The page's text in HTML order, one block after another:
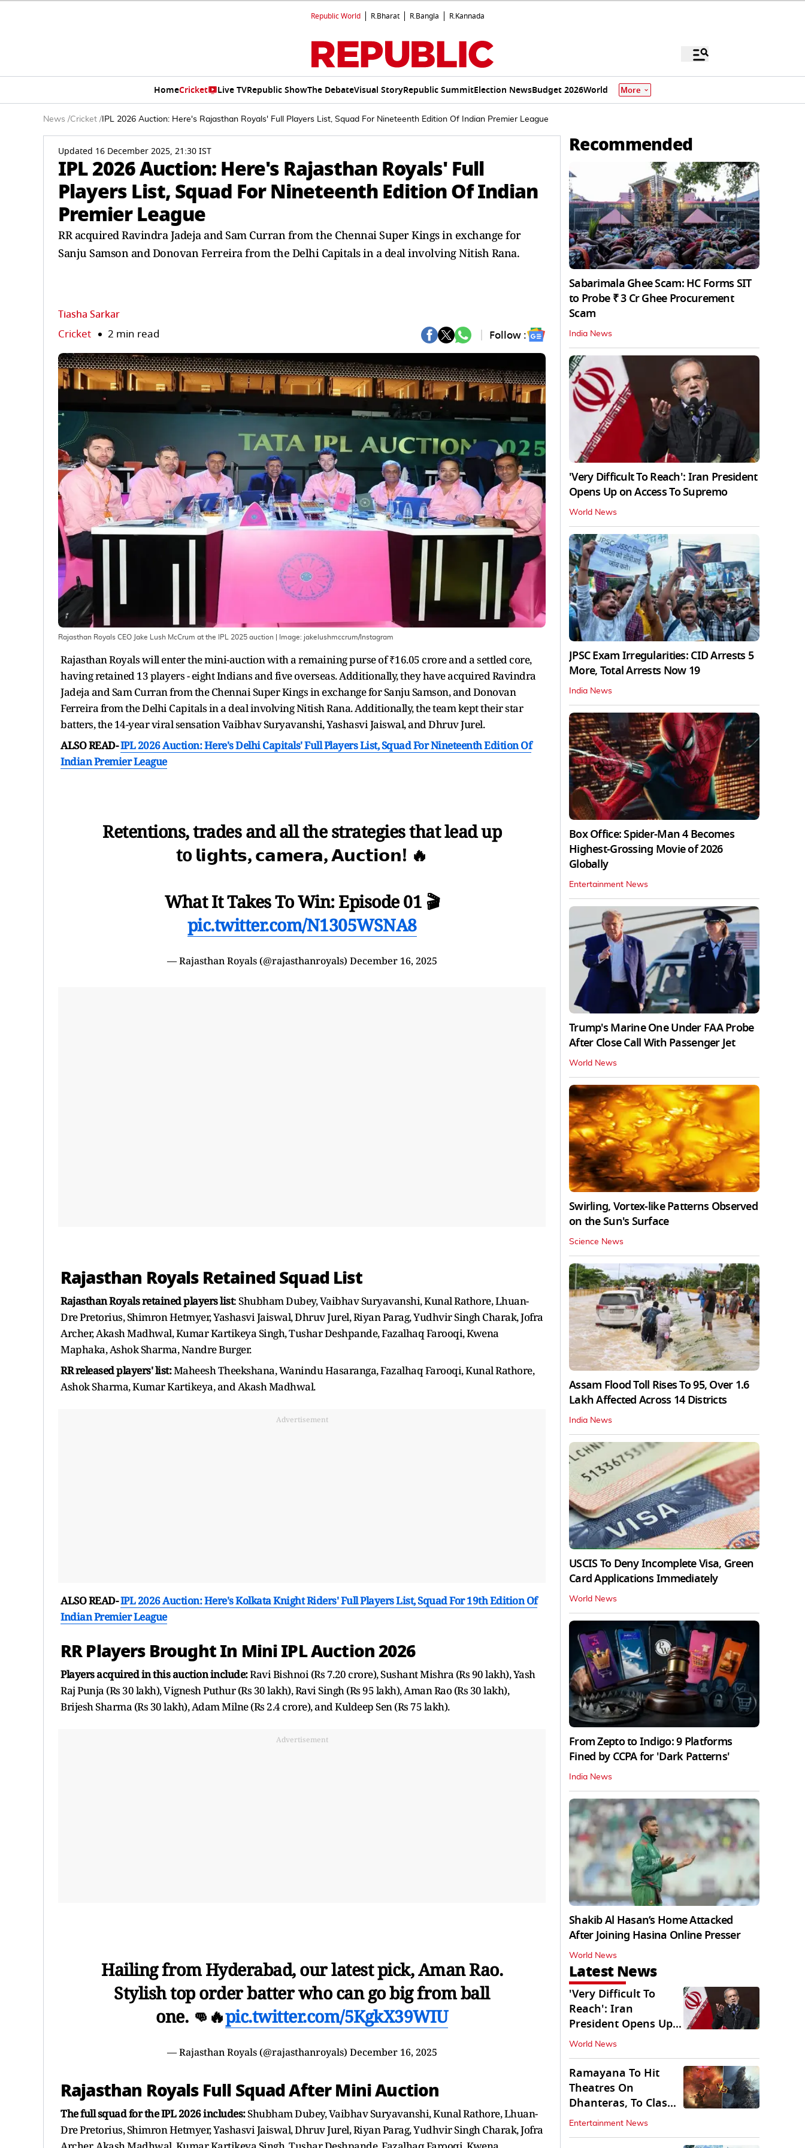
Republic World R.Bharat R.Bangla R.Kannada
HomeCricket Live TVRepublic ShowThe DebateVisual StoryRepublic SummitElection NewsBudget 2026World More
News /Cricket / IPL 2026 Auction: Here's Rajasthan Royals' Full Players List, Squad For Nineteenth Edition Of Indian Premier League
Updated 16 December 2025, 21:30 IST
IPL 2026 Auction: Here's Rajasthan Royals' Full
Players List, Squad For Nineteenth Edition Of Indian
Premier League
RR acquired Ravindra Jadeja and Sam Curran from the Chennai Super Kings in exchange for
Sanju Samson and Donovan Ferreira from the Delhi Capitals in a deal involving Nitish Rana.
Tiasha Sarkar
Cricket 2 min read Follow :
Rajasthan Royals CEO Jake Lush McCrum at the IPL 2025 auction | Image: jakelushmccrum/Instagram
Rajasthan Royals will enter the mini-auction with a remaining purse of ₹16.05 crore and a settled core,
having retained 13 players - eight Indians and five overseas. Additionally, they have acquired Ravindra
Jadeja and Sam Curran from the Chennai Super Kings in exchange for Sanju Samson, and Donovan
Ferreira from the Delhi Capitals in a deal involving Nitish Rana. Additionally, the team kept their star
batters, the 14-year viral sensation Vaibhav Suryavanshi, Yashasvi Jaiswal, and Dhruv Jurel.
ALSO READ-IPL 2026 Auction: Here's Delhi Capitals' Full Players List, Squad For Nineteenth Edition Of
Indian Premier League
Retentions, trades and all the strategies that lead up
to 𝗹𝗶𝗴𝗵𝘁𝘀, 𝗰𝗮𝗺𝗲𝗿𝗮, 𝗔𝘂𝗰𝘁𝗶𝗼𝗻! 🔥
What It Takes To Win: Episode 01 🎬
pic.twitter.com/N1305WSNA8
— Rajasthan Royals (@rajasthanroyals) December 16, 2025
Rajasthan Royals Retained Squad List
Rajasthan Royals retained players list: Shubham Dubey, Vaibhav Suryavanshi, Kunal Rathore, Lhuan-
Dre Pretorius, Shimron Hetmyer, Yashasvi Jaiswal, Dhruv Jurel, Riyan Parag, Yudhvir Singh Charak, Jofra
Archer, Akash Madhwal, Kumar Kartikeya Singh, Tushar Deshpande, Fazalhaq Farooqi, Kwena
Maphaka, Ashok Sharma, Nandre Burger.
RR released players' list:Maheesh Theekshana, Wanindu Hasaranga, Fazalhaq Farooqi, Kunal Rathore,
Ashok Sharma, Kumar Kartikeya, and Akash Madhwal.
Advertisement
ALSO READ-IPL 2026 Auction: Here's Kolkata Knight Riders' Full Players List, Squad For 19th Edition Of
Indian Premier League
RR Players Brought In Mini IPL Auction 2026
Players acquired in this auction include:Ravi Bishnoi (Rs 7.20 crore), Sushant Mishra (Rs 90 lakh), Yash
Raj Punja (Rs 30 lakh), Vignesh Puthur (Rs 30 lakh), Ravi Singh (Rs 95 lakh), Aman Rao (Rs 30 lakh),
Brijesh Sharma (Rs 30 lakh), Adam Milne (Rs 2.4 crore), and Kuldeep Sen (Rs 75 lakh).
Advertisement
Hailing from Hyderabad, our latest pick, Aman Rao.
Stylish top order batter who can go big from ball
one. 👊🔥pic.twitter.com/5KgkX39WIU
— Rajasthan Royals (@rajasthanroyals) December 16, 2025
Rajasthan Royals Full Squad After Mini Auction
The full squad for the IPL 2026 includes:Shubham Dubey, Vaibhav Suryavanshi, Kunal Rathore, Lhuan-
Dre Pretorius, Shimron Hetmyer, Yashasvi Jaiswal, Dhruv Jurel, Riyan Parag, Yudhvir Singh Charak, Jofra
Recommended
Sabarimala Ghee Scam: HC Forms SIT
to Probe ₹ 3 Cr Ghee Procurement
Scam
India News
'Very Difficult To Reach': Iran President
Opens Up on Access To Supremo
World News
JPSC Exam Irregularities: CID Arrests 5
More, Total Arrests Now 19
India News
Box Office: Spider-Man 4 Becomes
Highest-Grossing Movie of 2026
Globally
Entertainment News
Trump's Marine One Under FAA Probe
After Close Call With Passenger Jet
World News
Swirling, Vortex-like Patterns Observed
on the Sun's Surface
Science News
Assam Flood Toll Rises To 95, Over 1.6
Lakh Affected Across 14 Districts
India News
USCIS To Deny Incomplete Visa, Green
Card Applications Immediately
World News
From Zepto to Indigo: 9 Platforms
Fined by CCPA for 'Dark Patterns'
India News
Shakib Al Hasan’s Home Attacked
After Joining Hasina Online Presser
World News
Latest News
'Very Difficult To
Reach': Iran
President Opens Up
on Access To
Supremo
World News
Ramayana To Hit
Theatres On
Dhanteras, To Clash
With Godzilla Minus
Zero
Entertainment News